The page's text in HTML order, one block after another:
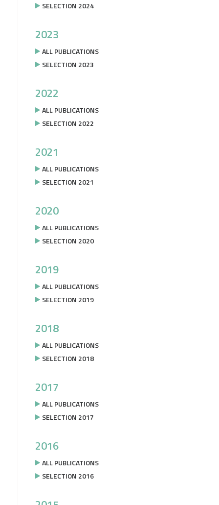
SELECTION 2024
2023
ALL PUBLICATIONS
SELECTION 2023
2022
ALL PUBLICATIONS
SELECTION 2022
2021
ALL PUBLICATIONS
SELECTION 2021
2020
ALL PUBLICATIONS
SELECTION 2020
2019
ALL PUBLICATIONS
SELECTION 2019
2018
ALL PUBLICATIONS
SELECTION 2018
2017
ALL PUBLICATIONS
SELECTION 2017
2016
ALL PUBLICATIONS
SELECTION 2016